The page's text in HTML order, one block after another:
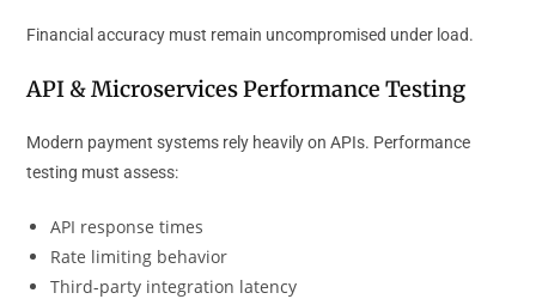
Financial accuracy must remain uncompromised under load.
API & Microservices Performance Testing
Modern payment systems rely heavily on APIs. Performance
testing must assess:
API response times
Rate limiting behavior
Third-party integration latency